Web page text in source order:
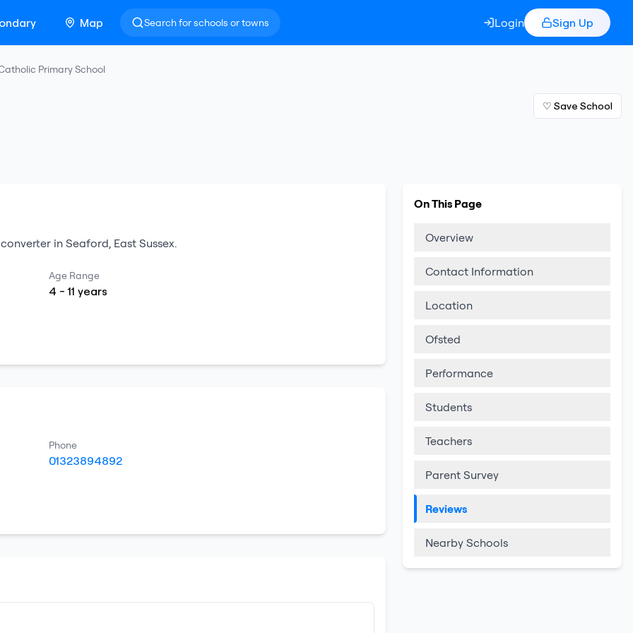
Map Search for schools or towns Login Sign Up
Primary School
♡ Save School
in Seaford, East Sussex.
Age Range
4 -11 years
Phone
01323894892
On This Page
Overview
Contact Information
Location
Ofsted
Performance
Students
Teachers
Parent Survey
Reviews
Nearby Schools